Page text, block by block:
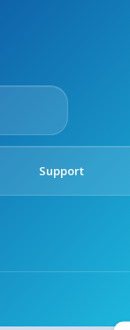
Support